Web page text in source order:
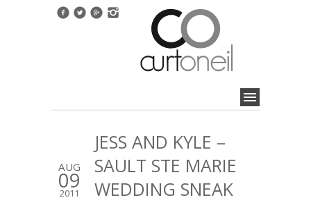
AUG
09
2011
JESS AND KYLE –
SAULT STE MARIE
WEDDING SNEAK